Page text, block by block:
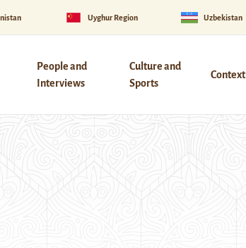
Uyghur Region Uzbekistan
People and
Interviews
Culture and
Sports
Context